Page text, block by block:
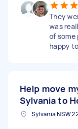
They
was
of some
happy
Help move
Sylvania to
Sylvania NSW